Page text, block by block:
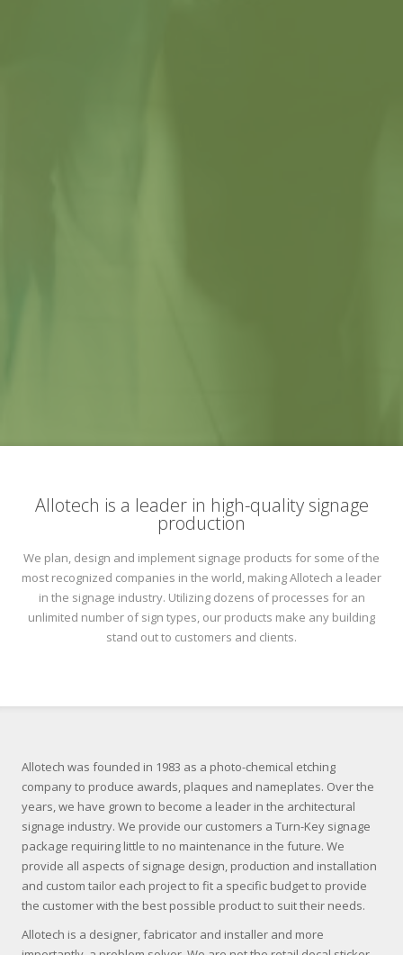
Allotech is a leader in high-quality signage
production
We plan, design and implement signage products for some of the
most recognized companies in the world, making Allotech a leader
in the signage industry. Utilizing dozens of processes for an
unlimited number of sign types, our products make any building
stand out to customers and clients.
Allotech was founded in 1983 as a photo-chemical etching
company to produce awards, plaques and nameplates. Over the
years, we have grown to become a leader in the architectural
signage industry. We provide our customers a Turn-Key signage
package requiring little to no maintenance in the future. We
provide all aspects of signage design, production and installation
and custom tailor each project to fit a specific budget to provide
the customer with the best possible product to suit their needs.
Allotech is a designer, fabricator and installer and more